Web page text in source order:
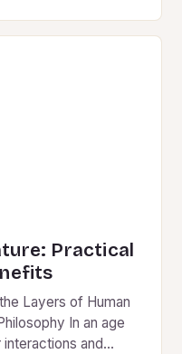
Practical
Layers of Human
In an age
and